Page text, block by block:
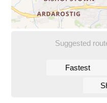
Suggested
Fastest